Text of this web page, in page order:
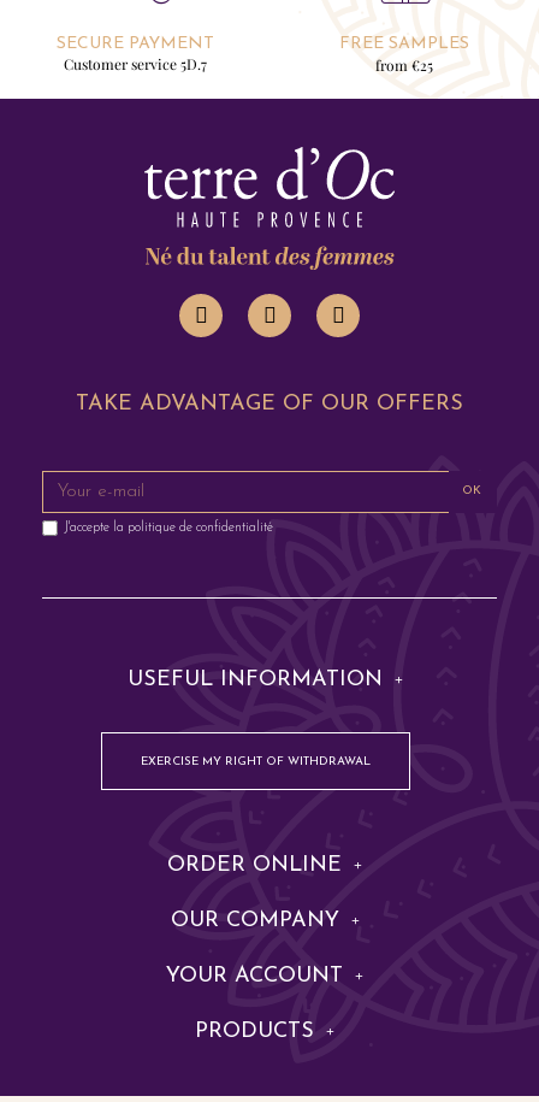
SECURE PAYMENT
Customer service 5D.7
FREE SAMPLES
from €25
TAKE ADVANTAGE OF OUR OFFERS
OK
J'accepte la politique de confidentialité
USEFUL INFORMATION
EXERCISE MY RIGHT OF WITHDRAWAL
ORDER ONLINE
OUR COMPANY
YOUR ACCOUNT
PRODUCTS